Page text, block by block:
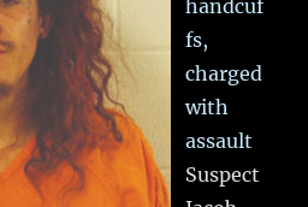
handcuf
fs,
charged
with
assault
Suspect